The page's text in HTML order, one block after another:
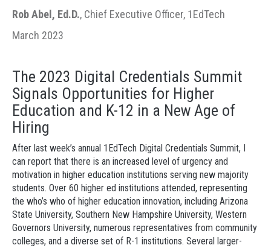
Rob Abel, Ed.D., Chief Executive Officer, 1EdTech
March 2023
The 2023 Digital Credentials Summit
Signals Opportunities for Higher
Education and K-12 in a New Age of
Hiring
After last week’s annual 1EdTech Digital Credentials Summit, I
can report that there is an increased level of urgency and
motivation in higher education institutions serving new majority
students. Over 60 higher ed institutions attended, representing
the who’s who of higher education innovation, including Arizona
State University, Southern New Hampshire University, Western
Governors University, numerous representatives from community
colleges, and a diverse set of R-1 institutions. Several larger-